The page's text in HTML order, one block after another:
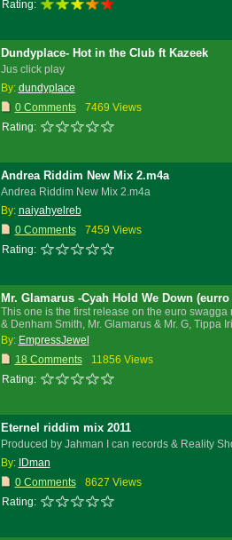
Rating:
Dundyplace- Hot in the Club ft Kazeek
Jus click play
By: dundyplace
0 Comments
7469 Views
Rating:
Andrea Riddim New Mix 2.m4a
Andrea Riddim New Mix 2.m4a
By: naiyahyelreb
0 Comments
7459 Views
Rating:
Mr. Glamarus -Cyah Hold We Down
This one is the first release on the euro
& Denham Smith, Mr. Glamarus & Mr. G, Tippa
By: EmpressJewel
18 Comments
11856 Views
Rating:
Eternel riddim mix 2011
Produced by Jahman I can records & Reality
By:
IDman
0 Comments
8627 Views
Rating: